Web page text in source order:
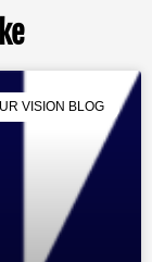
VISION BLOG